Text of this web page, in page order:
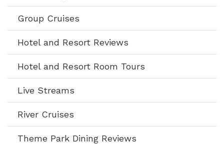
Group Cruises
Hotel and Resort Reviews
Hotel and Resort Room Tours
Live Streams
River Cruises
Theme Park Dining Reviews